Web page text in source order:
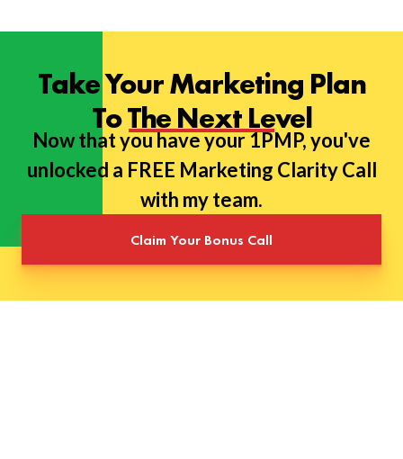
Take Your Marketing Plan
To The Next Level
Now that you have your 1PMP, you've
unlocked a FREE Marketing Clarity Call
with my team.
Claim Your Bonus Call